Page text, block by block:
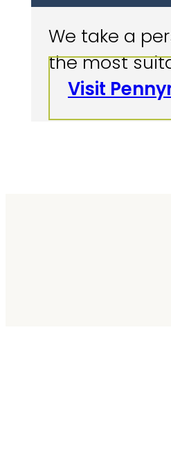
We take a
the most
Visit